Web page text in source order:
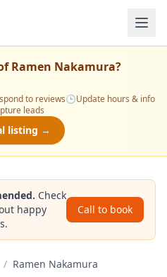
Ramen Nakamura?
to reviews🕒Update hours & info
leads
listing →
Check
happy
Call to book
/ Ramen Nakamura